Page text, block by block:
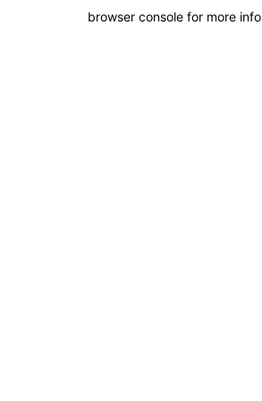
browser console for more